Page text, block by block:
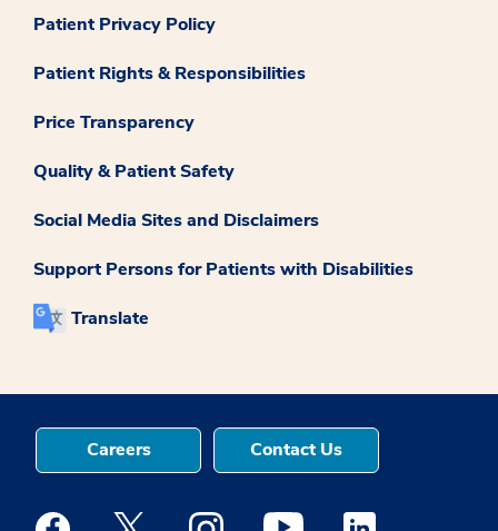
Patient Privacy Policy
Patient Rights & Responsibilities
Price Transparency
Quality & Patient Safety
Social Media Sites and Disclaimers
Support Persons for Patients with Disabilities
Translate
Careers Contact Us
Medstar Facebook opens a new window
Medstar Twitter opens a new window
Medstar Instagram opens a new
Medstar Youtube opens a
Medstar Linkedin